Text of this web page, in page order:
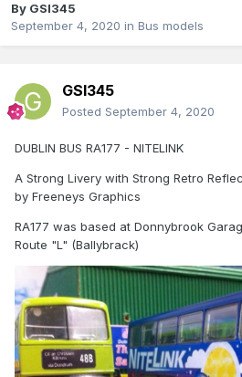
By GSI345
September 4, 2020 in Bus models
GSI345
Posted September 4, 2020
DUBLIN BUS RA177 - NITELINK
A Strong Livery with Strong Retro
by Freeneys Graphics
RA177 was based at Donnybrook
Route "L" (Ballybrack)